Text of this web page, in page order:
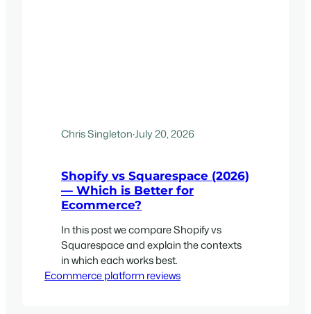
Chris Singleton·July 20, 2026
Shopify vs Squarespace (2026)
— Which is Better for
Ecommerce?
In this post we compare Shopify vs
Squarespace and explain the contexts
in which each works best.
Ecommerce platform reviews